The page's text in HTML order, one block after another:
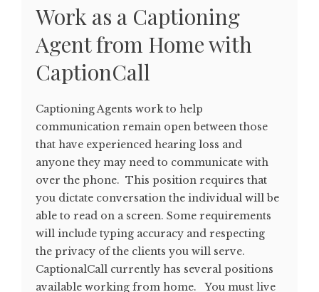
Work as a Captioning
Agent from Home with
CaptionCall
Captioning Agents work to help
communication remain open between those
that have experienced hearing loss and
anyone they may need to communicate with
over the phone. This position requires that
you dictate conversation the individual will be
able to read on a screen. Some requirements
will include typing accuracy and respecting
the privacy of the clients you will serve.
CaptionalCall currently has several positions
available working from home. You must live